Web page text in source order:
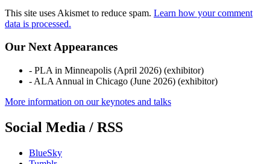
This site uses Akismet to reduce spam. Learn how your comment
data is processed.
Our Next Appearances
- PLA in Minneapolis (April 2026) (exhibitor)
- ALA Annual in Chicago (June 2026) (exhibitor)
More information on our keynotes and talks
Social Media / RSS
BlueSky